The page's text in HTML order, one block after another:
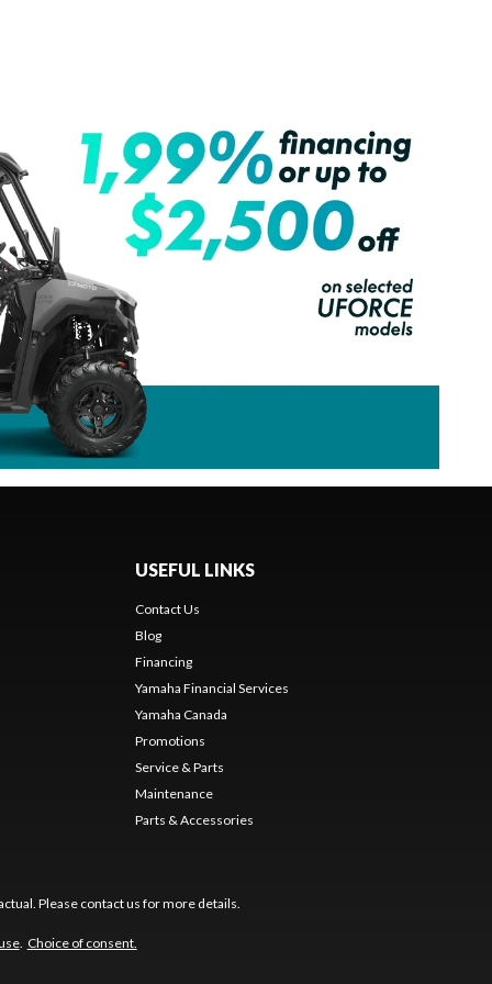
USEFUL LINKS
Contact Us
Blog
Financing
Yamaha Financial Services
Yamaha Canada
Promotions
Service & Parts
Maintenance
Parts & Accessories
Please contact us for more details.
. Choice of consent.